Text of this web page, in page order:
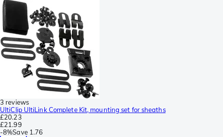
3 reviews
UltiClip UltiLink Complete Kit, mounting set for sheaths
£20.23
£21.99
-8%Save 1.76